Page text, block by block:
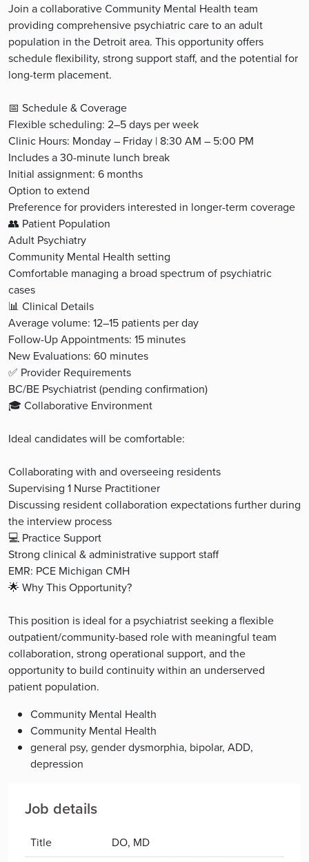
Join a collaborative Community Mental Health team
providing comprehensive psychiatric care to an adult
population in the Detroit area. This opportunity offers
schedule flexibility, strong support staff, and the potential for
long-term placement.
📅 Schedule & Coverage
Flexible scheduling: 2–5 days per week
Clinic Hours: Monday – Friday | 8:30 AM – 5:00 PM
Includes a 30-minute lunch break
Initial assignment: 6 months
Option to extend
Preference for providers interested in longer-term coverage
👥 Patient Population
Adult Psychiatry
Community Mental Health setting
Comfortable managing a broad spectrum of psychiatric
cases
📊 Clinical Details
Average volume: 12–15 patients per day
Follow-Up Appointments: 15 minutes
New Evaluations: 60 minutes
✅ Provider Requirements
BC/BE Psychiatrist (pending confirmation)
🎓 Collaborative Environment
Ideal candidates will be comfortable:
Collaborating with and overseeing residents
Supervising 1 Nurse Practitioner
Discussing resident collaboration expectations further during
the interview process
💻 Practice Support
Strong clinical & administrative support staff
EMR: PCE Michigan CMH
🌟 Why This Opportunity?
This position is ideal for a psychiatrist seeking a flexible
outpatient/community-based role with meaningful team
collaboration, strong operational support, and the
opportunity to build continuity within an underserved
patient population.
Community Mental Health
Community Mental Health
general psy, gender dysmorphia, bipolar, ADD,
depression
Job details
Title
DO, MD